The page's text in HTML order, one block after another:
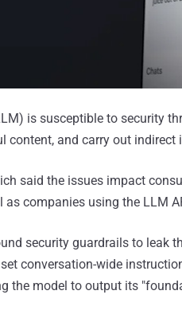
is susceptible to security
content, and carry out indirect
said the issues impact
companies using the LLM
security guardrails to leak
conversation-wide
the model to output its